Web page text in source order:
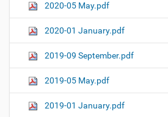
2020-05 May.pdf
2020-01 January.pdf
2019-09 September.pdf
2019-05 May.pdf
2019-01 January.pdf